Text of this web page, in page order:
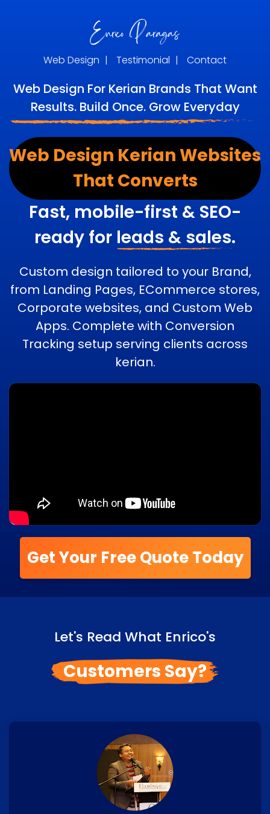
Web Design | Testimonial | Contact
Web Design For Kerian Brands That Want
Results. Build Once. Grow Everyday
Web Design Kerian Websites
That Converts
Fast, mobile-first & SEO-
ready for leads & sales.
Custom design tailored to your Brand,
from Landing Pages, ECommerce stores,
Corporate websites, and Custom Web
Apps. Complete with Conversion
Tracking setup serving clients across
kerian.
Get Your Free Quote Today
Let's Read What Enrico's
Customers Say?